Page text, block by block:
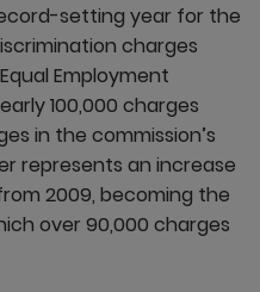
setting year for the
charges
Employment
100,000 charges
in the commission’s
represents an increase
2009, becoming the
over 90,000 charges